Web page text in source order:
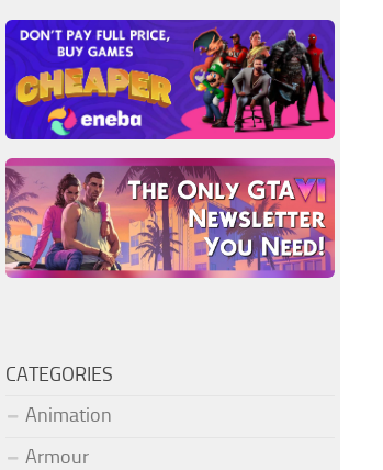
CATEGORIES
Animation
Armour